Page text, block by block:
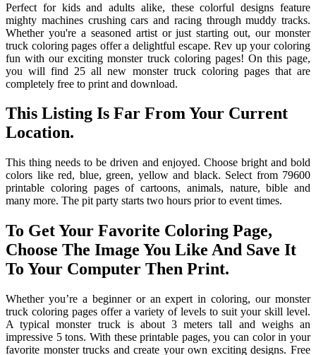
Perfect for kids and adults alike, these colorful designs feature
mighty machines crushing cars and racing through muddy tracks.
Whether you're a seasoned artist or just starting out, our monster
truck coloring pages offer a delightful escape. Rev up your coloring
fun with our exciting monster truck coloring pages! On this page,
you will find 25 all new monster truck coloring pages that are
completely free to print and download.
This Listing Is Far From Your Current
Location.
This thing needs to be driven and enjoyed. Choose bright and bold
colors like red, blue, green, yellow and black. Select from 79600
printable coloring pages of cartoons, animals, nature, bible and
many more. The pit party starts two hours prior to event times.
To Get Your Favorite Coloring Page,
Choose The Image You Like And Save It
To Your Computer Then Print.
Whether you’re a beginner or an expert in coloring, our monster
truck coloring pages offer a variety of levels to suit your skill level.
A typical monster truck is about 3 meters tall and weighs an
impressive 5 tons. With these printable pages, you can color in your
favorite monster trucks and create your own exciting designs. Free